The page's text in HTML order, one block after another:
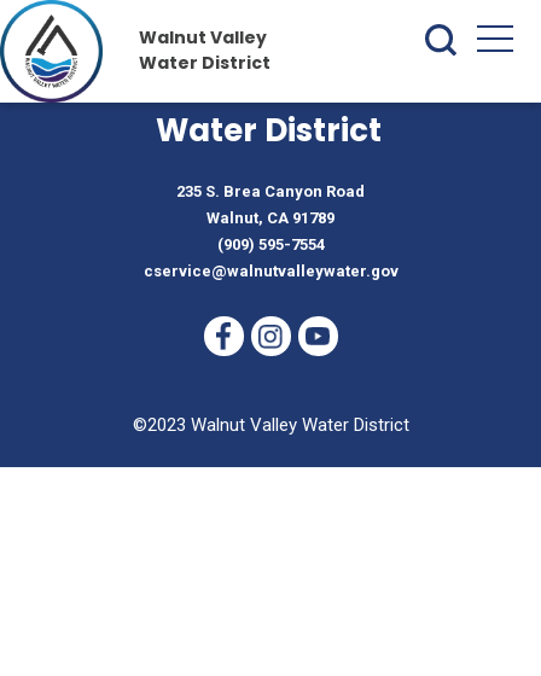
Walnut Valley
Water District
Walnut Valley
Water District
235 S. Brea Canyon Road
Walnut, CA 91789
(909) 595-7554
cservice@walnutvalleywater.gov
©2023 Walnut Valley Water District